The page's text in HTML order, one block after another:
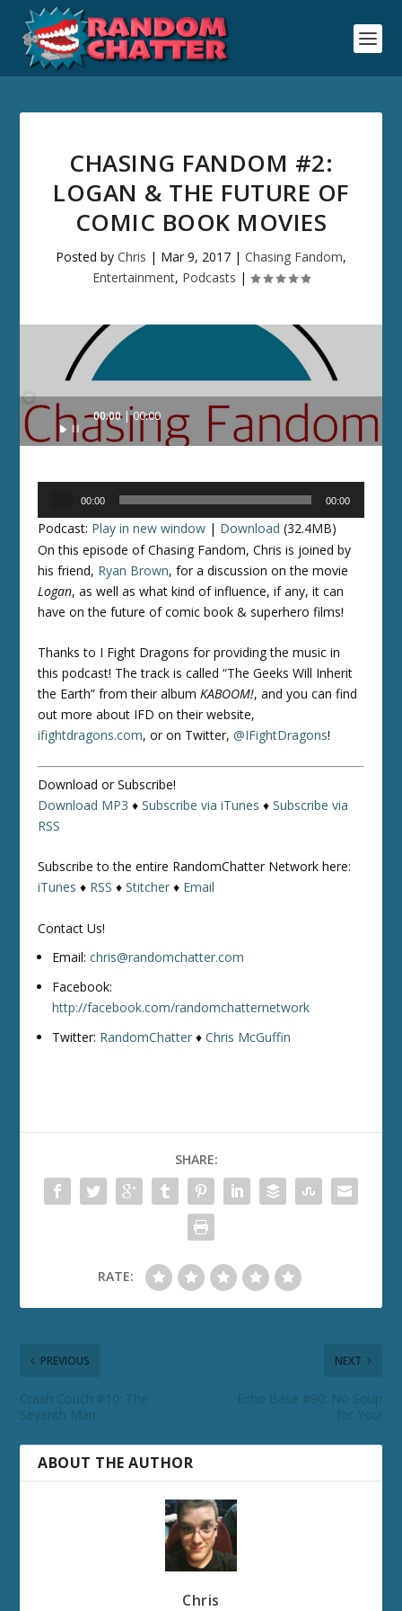
CHASING FANDOM #2:
LOGAN & THE FUTURE OF
COMIC BOOK MOVIES
Posted by Chris | Mar 9, 2017 | Chasing Fandom,
Entertainment, Podcasts |
Audio
Player
00:00 00:00
00:00 00:00
Podcast: Play in new window | Download (32.4MB)
On this episode of Chasing Fandom, Chris is joined by
his friend, Ryan Brown, for a discussion on the movie
Logan, as well as what kind of influence, if any, it can
have on the future of comic book & superhero films!
Thanks to I Fight Dragons for providing the music in
this podcast! The track is called “The Geeks Will Inherit
the Earth” from their albumKABOOM!, and you can find
out more about IFD on their website,
ifightdragons.com, or on Twitter,@IFightDragons!
Download or Subscribe!
Download MP3 ♦Subscribe via iTunes ♦Subscribe via
RSS
Subscribe to the entire RandomChatter Network here:
iTunes ♦ RSS ♦Stitcher ♦ Email
Contact Us!
Email:chris@randomchatter.com
Facebook:
http://facebook.com/randomchatternetwork
Twitter: RandomChatter ♦Chris McGuffin
SHARE:
RATE:
PREVIOUS
Crash Couch #10: The
Seventh Man
NEXT
Echo Base #90: No Soup
for You!
ABOUT THE AUTHOR
Chris